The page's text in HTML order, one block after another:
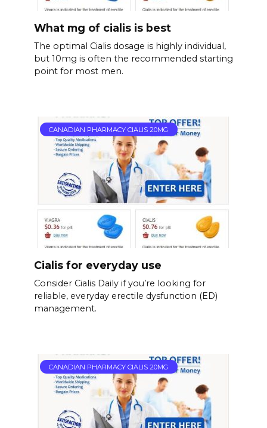
What mg of cialis is best
The optimal Cialis dosage is highly individual,
but 10mg is often the recommended starting
point for most men.
CANADIAN PHARMACY CIALIS 20MG
Cialis for everyday use
Consider Cialis Daily if you’re looking for
reliable, everyday erectile dysfunction (ED)
management.
CANADIAN PHARMACY CIALIS 20MG